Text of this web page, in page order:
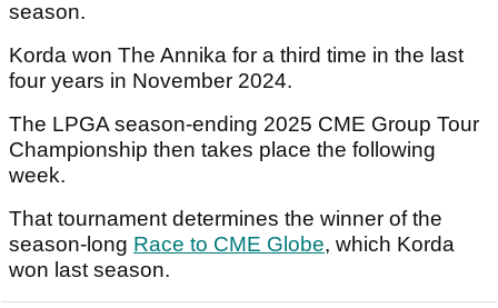
season.
Korda won The Annika for a third time in the last
four years in November 2024.
The LPGA season-ending 2025 CME Group Tour
Championship then takes place the following
week.
That tournament determines the winner of the
season-long Race to CME Globe, which Korda
won last season.